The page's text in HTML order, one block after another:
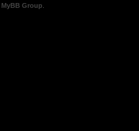
MyBB Group